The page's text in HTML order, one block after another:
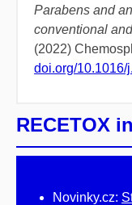
Parabens and
conventional
(2022)
doi.org/10.1016/
RECETOX
Novinky.cz: